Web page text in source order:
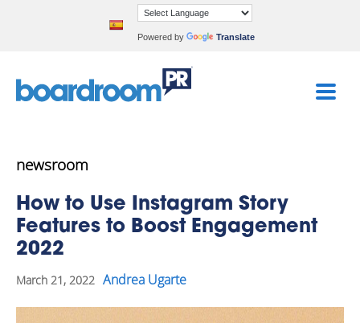
Powered by Translate
newsroom
How to Use Instagram Story
Features to Boost Engagement
2022
March 21, 2022 Andrea Ugarte